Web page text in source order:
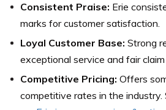
Consistent Praise: Erie
marks for customer satisfaction.
Loyal Customer Base: Strong
exceptional service and fair
Competitive Pricing: Offers
competitive rates in the industry.